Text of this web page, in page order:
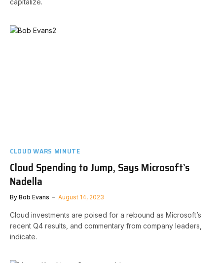
CLOUD WARS MINUTE
Cloud Spending to Jump, Says Microsoft’s
Nadella
By Bob Evans August 14, 2023
Cloud investments are poised for a rebound as Microsoft’s
recent Q4 results, and commentary from company leaders,
indicate.